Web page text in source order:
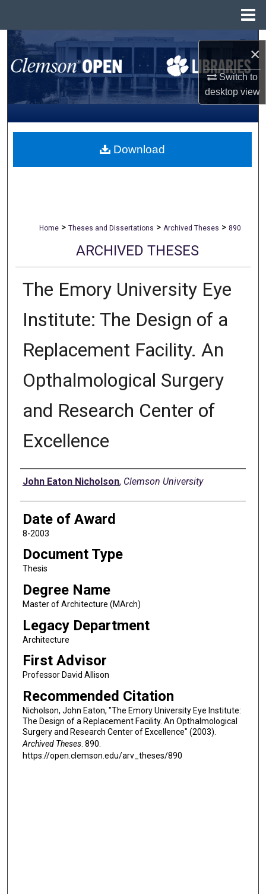
×
Switch to
desktopview
Search
Browse All Collections
My Account
About
Home > Theses and Dissertations > Archived Theses > 890
ARCHIVED THESES
The Emory University Eye
Institute: The Design of a
Replacement Facility. An
Opthalmological Surgery
and Research Center of
Excellence
Author
John Eaton Nicholson, Clemson University
Date of Award
8-2003
Document Type
Thesis
Degree Name
Master of Architecture (MArch)
Legacy Department
Architecture
First Advisor
Professor David Allison
Recommended Citation
Nicholson, John Eaton, "The Emory University Eye Institute:
The Design of a Replacement Facility. An Opthalmological
Surgery and Research Center of Excellence" (2003).
Archived Theses. 890.
https://open.clemson.edu/arv_theses/890
Download